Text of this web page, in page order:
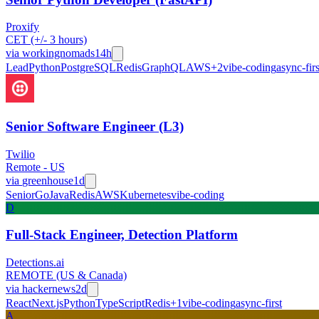
Proxify
CET (+/- 3 hours)
via workingnomads14h
LeadPythonPostgreSQLRedisGraphQLAWS+2vibe-codingasync-
Senior Software Engineer (L3)
Twilio
Remote - US
via greenhouse1d
SeniorGoJavaRedisAWSKubernetesvibe-coding
D
Full-Stack Engineer, Detection Platform
Detections.ai
REMOTE (US & Canada)
via hackernews2d
ReactNext.jsPythonTypeScriptRedis+1vibe-codingasync-first
A